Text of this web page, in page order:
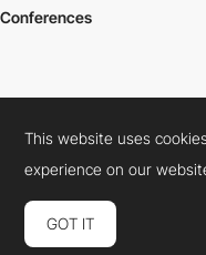
Conferences
Cookies PolicyLegal Terms
Connect: InstagramLinkedIn
This website uses
experience on our
GOT IT